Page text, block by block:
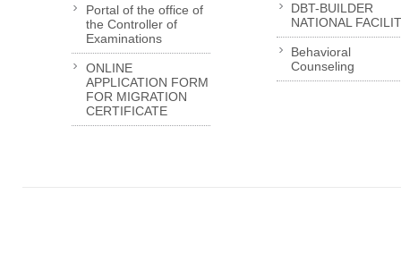
Portal of the office of
the Controller of
Examinations
ONLINE
APPLICATION FORM
FOR MIGRATION
CERTIFICATE
DBT-BUILDER
NATIONAL
Behavioral
Counseling